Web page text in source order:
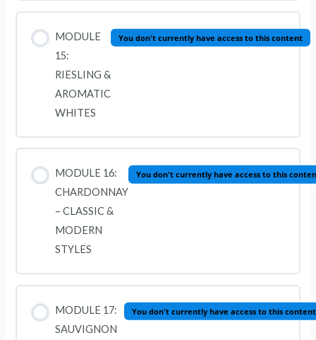
MODULE
15:
RIESLING &
AROMATIC
WHITES
You don't currently have access to this content
MODULE 16:
CHARDONNAY
– CLASSIC &
MODERN
STYLES
You don't currently have access to this
MODULE 17:
SAUVIGNON
You don't currently have access to this content